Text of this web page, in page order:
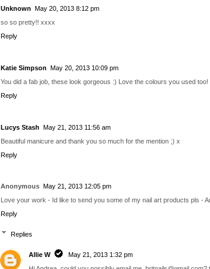
Unknown
May 20, 2013 8:12 pm
so so pretty!! xxxx
Reply
Katie Simpson May 20, 2013 10:09 pm
You did a fab job, these look gorgeous :) Love the colours you used too!
Reply
Lucys Stash May 21, 2013 11:56 am
Beautiful manicure and thank you so much for the mention ;) x
Reply
Anonymous May 21, 2013 12:05 pm
Love your work - Id like to send you some of my nail art products pls -
Reply
Replies
Allie W
May 21, 2013 1:32 pm